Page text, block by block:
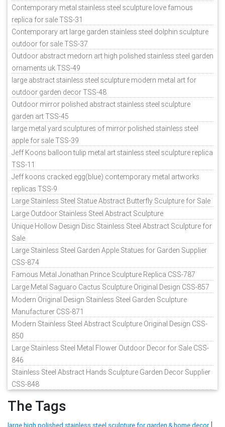
Contemporary metal stainless steel sculpture love famous
replica for sale TSS-31
Contemporary art large garden stainless steel dolphin sculpture
outdoor for sale TSS-37
Outdoor abstract medorn art high polished stainless steel garden
ornaments uk TSS-49
large abstract stainless steel sculpture modern metal art for
outdoor garden decor TSS-48
Outdoor mirror polished abstract stainless steel sculpture
garden art TSS-45
large metal yard sculptures of mirror polished stainless steel
apple for sale TSS-39
Jeff Koons balloon tulip metal art stainless steel sculpture replica
TSS-11
Jeff koons cracked egg(blue) contemporary metal artworks
replicas TSS-9
Large Stainless Steel Statue Abstract Butterfly Sculpture for Sale
Large Outdoor Stainless Steel Abstract Sculpture
Unique Hollow Design Disc Stainless Steel Abstract Sculpture for
Sale
Large Stainless Steel Garden Apple Statues for Garden Supplier
CSS-874
Famous Metal Jonathan Prince Sculpture Replica CSS-787
Large Metal Saguaro Cactus Sculpture Original Design CSS-857
Modern Original Design Stainless Steel Garden Sculpture
Manufacturer CSS-871
Modern Stainless Steel Abstract Sculpture Original Design CSS-
850
Large Stainless Steel Metal Flower Outdoor Decor for Sale CSS-
846
Stainless Steel Abstract Hands Sculpture Garden Decor Supplier
CSS-848
The Tags
large high polished stainless steel sculpture for garden & home decor |